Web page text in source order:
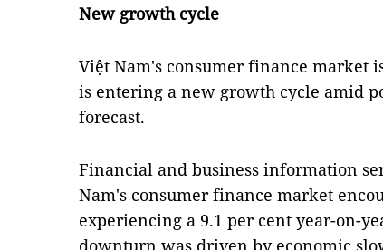
New growth cycle
Việt Nam's consumer finance market
is entering a new growth cycle amid
forecast.
Financial and business information
Nam's consumer finance market
experiencing a 9.1 per cent year-on-
downturn was driven by economic